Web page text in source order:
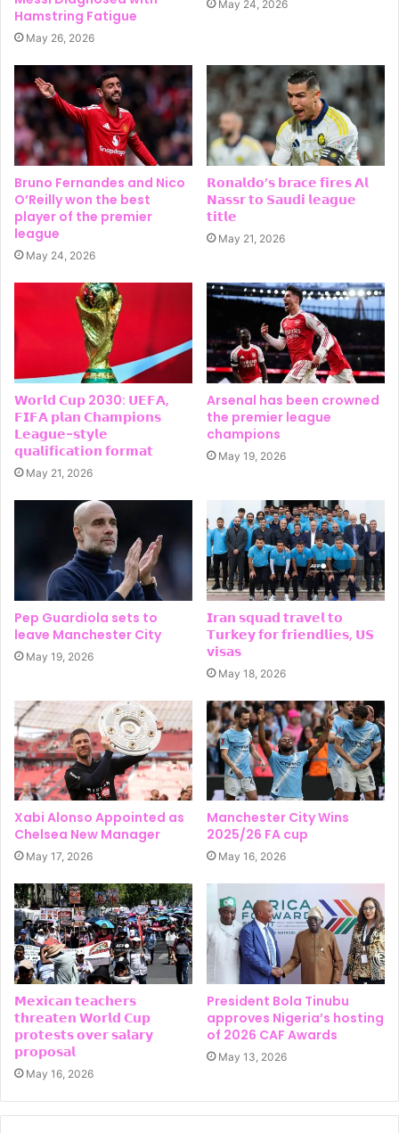
Hamstring Fatigue
May 26, 2026
May 24, 2026
Bruno Fernandes and Nico
O’Reilly won the best
player of the premier
league
May 24, 2026
𝗥𝗼𝗻𝗮𝗹𝗱𝗼’𝘀 𝗯𝗿𝗮𝗰𝗲 𝗳𝗶𝗿𝗲𝘀 𝗔𝗹
𝗡𝗮𝘀𝘀𝗿 𝘁𝗼 𝗦𝗮𝘂𝗱𝗶 𝗹𝗲𝗮𝗴𝘂𝗲
𝘁𝗶𝘁𝗹𝗲
May 21, 2026
𝗪𝗼𝗿𝗹𝗱 𝗖𝘂𝗽 2030: 𝗨𝗘𝗙𝗔,
𝗙𝗜𝗙𝗔 𝗽𝗹𝗮𝗻 𝗖𝗵𝗮𝗺𝗽𝗶𝗼𝗻𝘀
𝗟𝗲𝗮𝗴𝘂𝗲-𝘀𝘁𝘆𝗹𝗲
𝗾𝘂𝗮𝗹𝗶𝗳𝗶𝗰𝗮𝘁𝗶𝗼𝗻 𝗳𝗼𝗿𝗺𝗮𝘁
May 21, 2026
Arsenal has been crowned
the premier league
champions
May 19, 2026
Pep Guardiola sets to
leave Manchester City
May 19, 2026
𝗜𝗿𝗮𝗻 𝘀𝗾𝘂𝗮𝗱 𝘁𝗿𝗮𝘃𝗲𝗹 𝘁𝗼
𝗧𝘂𝗿𝗸𝗲𝘆 𝗳𝗼𝗿 𝗳𝗿𝗶𝗲𝗻𝗱𝗹𝗶𝗲𝘀, 𝗨𝗦
𝘃𝗶𝘀𝗮𝘀
May 18, 2026
Xabi Alonso Appointed as
Chelsea New Manager
May 17, 2026
Manchester City Wins
2025/26 FA cup
May 16, 2026
𝗠𝗲𝘅𝗶𝗰𝗮𝗻 𝘁𝗲𝗮𝗰𝗵𝗲𝗿𝘀
𝘁𝗵𝗿𝗲𝗮𝘁𝗲𝗻 𝗪𝗼𝗿𝗹𝗱 𝗖𝘂𝗽
𝗽𝗿𝗼𝘁𝗲𝘀𝘁𝘀 𝗼𝘃𝗲𝗿 𝘀𝗮𝗹𝗮𝗿𝘆
𝗽𝗿𝗼𝗽𝗼𝘀𝗮𝗹
May 16, 2026
President Bola Tinubu
approves Nigeria’s hosting
of 2026 CAF Awards
May 13, 2026